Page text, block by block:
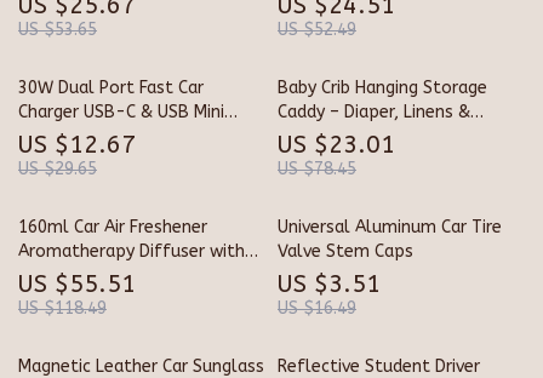
US $53.65 US $52.49
30W Dual Port Fast Car
Charger USB-C & USB Mini
Adapter with Smart
Protection
US $12.67
US $29.65
Baby Crib Hanging Storage
Caddy – Diaper, Linens &
Essentials Organizer
US $23.01
US $78.45
160ml Car Air Freshener
Aromatherapy Diffuser with
Long-Lasting Cologne Scent
US $55.51
US $118.49
Universal Aluminum Car Tire
Valve Stem Caps
US $3.51
US $16.49
Magnetic Leather Car Sunglass
Reflective Student Driver